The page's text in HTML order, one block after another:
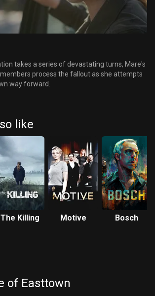
takes a series of devastating turns, Mare's
process the fallout as she attempts
way forward.
like
The Killing Motive Bosch
of Easttown